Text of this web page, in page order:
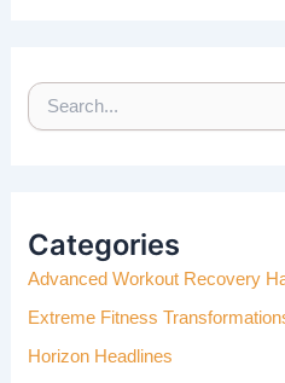
E
H
F
O
:
Categories
Advanced Workout Recovery
Extreme Fitness
Horizon Headlines